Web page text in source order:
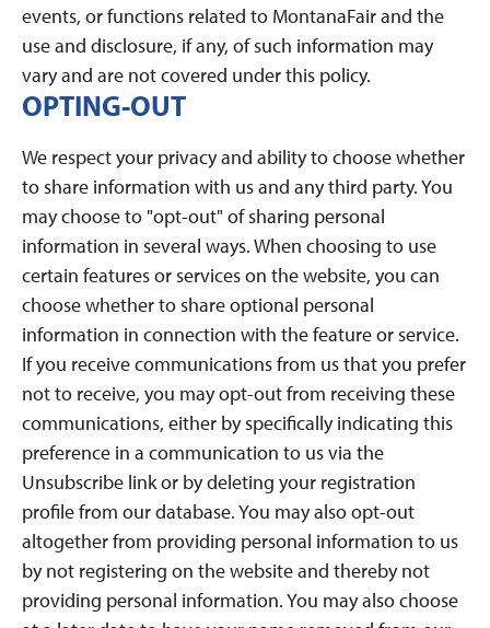
events, or functions related to MontanaFair and the
use and disclosure, if any, of such information may
vary and are not covered under this policy.
OPTING-OUT
We respect your privacy and ability to choose whether
to share information with us and any third party. You
may choose to "opt-out" of sharing personal
information in several ways. When choosing to use
certain features or services on the website, you can
choose whether to share optional personal
information in connection with the feature or service.
If you receive communications from us that you prefer
not to receive, you may opt-out from receiving these
communications, either by specifically indicating this
preference in a communication to us via the
Unsubscribe link or by deleting your registration
profile from our database. You may also opt-out
altogether from providing personal information to us
by not registering on the website and thereby not
providing personal information. You may also choose